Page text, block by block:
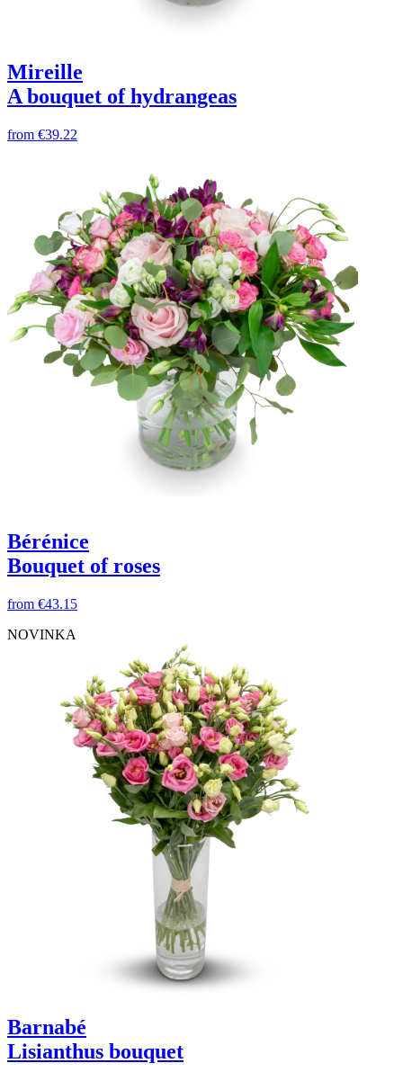
Mireille
A bouquet of hydrangeas
from €39.22
Bérénice
Bouquet of roses
from €43.15
NOVINKA
Barnabé
Lisianthus bouquet